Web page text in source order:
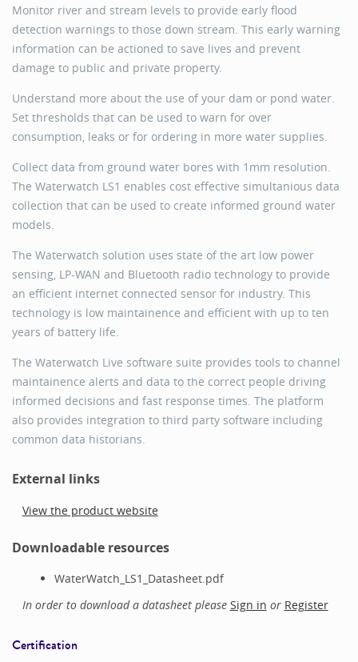
Monitor river and stream levels to provide early flood
detection warnings to those down stream. This early warning
information can be actioned to save lives and prevent
damage to public and private property.
Understand more about the use of your dam or pond water.
Set thresholds that can be used to warn for over
consumption, leaks or for ordering in more water supplies.
Collect data from ground water bores with 1mm resolution.
The Waterwatch LS1 enables cost effective simultanious data
collection that can be used to create informed ground water
models.
The Waterwatch solution uses state of the art low power
sensing, LP-WAN and Bluetooth radio technology to provide
an efficient internet connected sensor for industry. This
technology is low maintainence and efficient with up to ten
years of battery life.
The Waterwatch Live software suite provides tools to channel
maintainence alerts and data to the correct people driving
informed decisions and fast response times. The platform
also provides integration to third party software including
common data historians.
External links
View the product website
Downloadable resources
WaterWatch_LS1_Datasheet.pdf
In order to download a datasheet please Sign in or Register
Certification